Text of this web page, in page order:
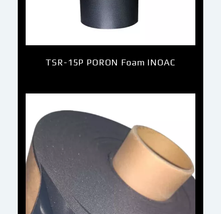
TSR-15P PORON Foam INOAC